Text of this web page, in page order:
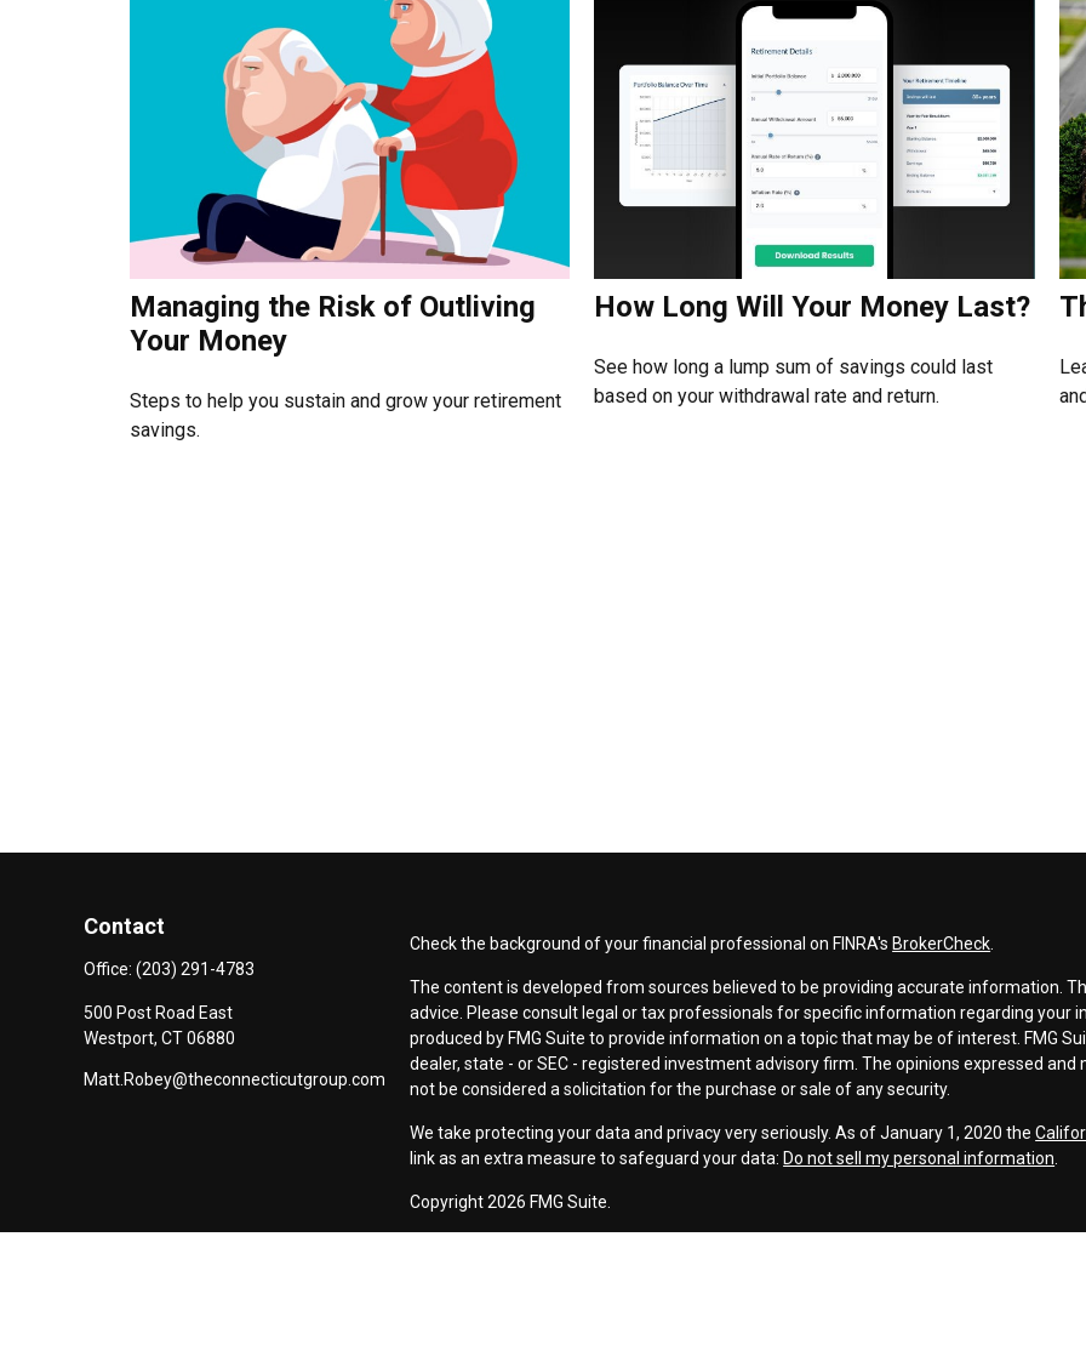
Managing the Risk of Outliving
Your Money
Steps to help you sustain and grow your retirement
savings.
How Long Will Your Money Last?
See how long a lump sum of savings could last
based on your withdrawal rate and return.
Contact
Office: (203) 291-4783
500 Post Road East
Westport, CT06880
Matt.Robey@theconnecticutgroup.com
Check the background of your financial professional on FINRA's BrokerCheck
The content is developed from sources believed to be providing accurate information.
advice. Please consult legal or tax professionals for specific information regarding your
produced by FMG Suite to provide information on a topic that may be of interest. FMG
dealer, state - or SEC - registered investment advisory firm. The opinions expressed
not be considered a solicitation for the purchase or sale of any security.
We take protecting your data and privacy very seriously. As of January 1, 2020 the
link as an extra measure to safeguard your data: Do not sell my personal information
Copyright 2026 FMG Suite.